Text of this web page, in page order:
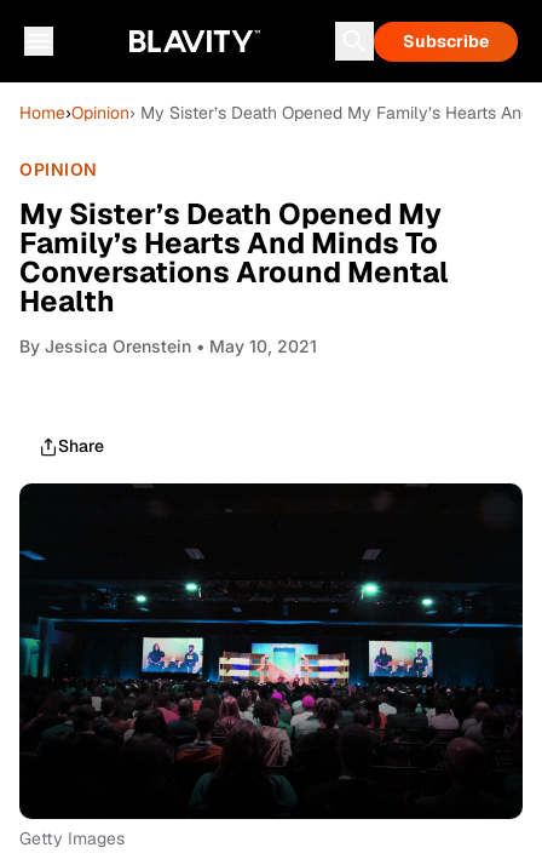
Subscribe
Home›Opinion› My Sister’s Death Opened My Family’s Hearts
OPINION
My Sister’s Death Opened My
Family’s Hearts And Minds To
Conversations Around Mental
Health
By Jessica Orenstein • May 10, 2021
Share
Getty Images